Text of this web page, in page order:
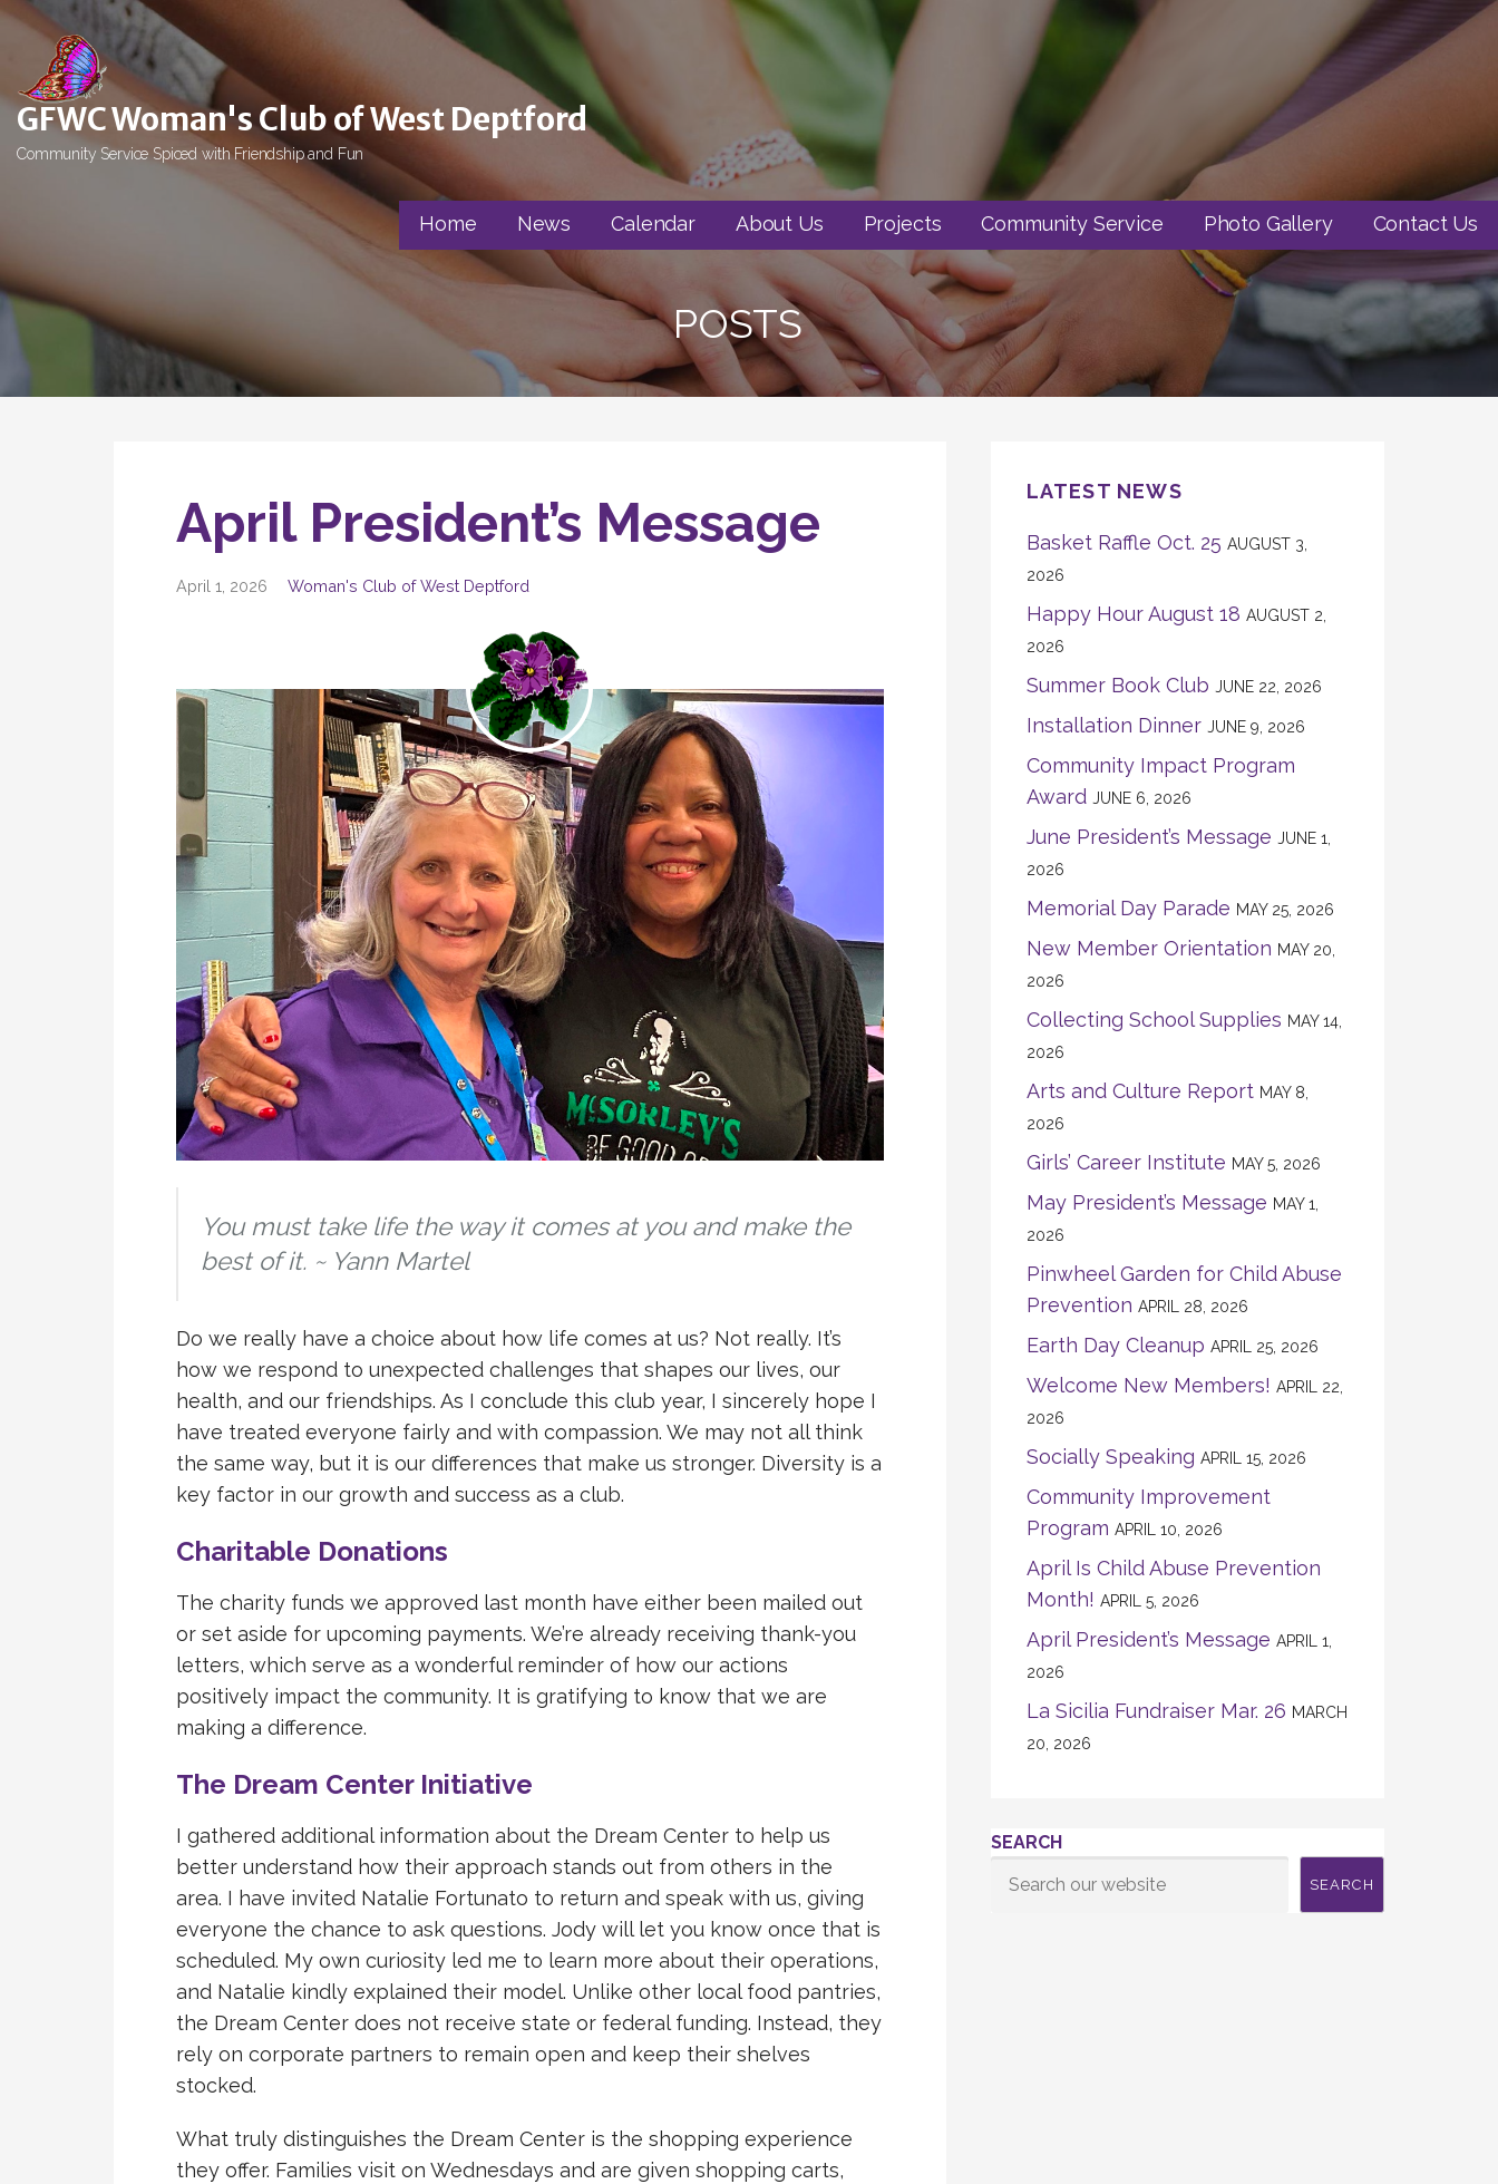
Skip
content
GFWC Woman's Club of West Deptford
Community Service Spiced with Friendship and Fun
Home News Calendar About Us Projects Community Service Photo Gallery Contact Us
POSTS
April President’s Message
April 1, 2026 Woman's Club of West Deptford
You must take life the way it comes at you and make the
best of it. ~ Yann Martel
Do we really have a choice about how life comes at us? Not really. It’s
how we respond to unexpected challenges that shapes our lives, our
health, and our friendships. As I conclude this club year, I sincerely hope I
have treated everyone fairly and with compassion. We may not all think
the same way, but it is our differences that make us stronger. Diversity is a
key factor in our growth and success as a club.
Charitable Donations
The charity funds we approved last month have either been mailed out
or set aside for upcoming payments. We’re already receiving thank-you
letters, which serve as a wonderful reminder of how our actions
positively impact the community. It is gratifying to know that we are
making a difference.
The Dream Center Initiative
I gathered additional information about the Dream Center to help us
better understand how their approach stands out from others in the
area. I have invited Natalie Fortunato to return and speak with us, giving
everyone the chance to ask questions. Jody will let you know once that is
scheduled. My own curiosity led me to learn more about their operations,
and Natalie kindly explained their model. Unlike other local food pantries,
the Dream Center does not receive state or federal funding. Instead, they
rely on corporate partners to remain open and keep their shelves
stocked.
What truly distinguishes the Dream Center is the shopping experience
they offer. Families visit on Wednesdays and are given shopping carts,
LATEST NEWS
Basket Raffle Oct. 25 AUGUST 3,
2026
Happy Hour August 18 AUGUST 2,
2026
Summer Book Club JUNE 22, 2026
Installation Dinner JUNE 9, 2026
Community Impact Program
Award JUNE 6, 2026
June President’s Message JUNE 1,
2026
Memorial Day Parade MAY 25, 2026
New Member Orientation MAY 20,
2026
Collecting School Supplies MAY 14,
2026
Arts and Culture Report MAY 8,
2026
Girls’ Career Institute MAY 5, 2026
May President’s Message MAY 1,
2026
Pinwheel Garden for Child Abuse
Prevention APRIL 28, 2026
Earth Day Cleanup APRIL 25, 2026
Welcome New Members! APRIL 22,
2026
Socially Speaking APRIL 15, 2026
Community Improvement
Program APRIL 10, 2026
April Is Child Abuse Prevention
Month! APRIL 5, 2026
April President’s Message APRIL 1,
2026
La Sicilia Fundraiser Mar. 26 MARCH
20, 2026
SEARCH
SEARCH